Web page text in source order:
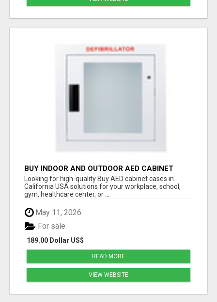
BUY INDOOR AND OUTDOOR AED CABINET
CASES IN CALIFORNIA USA
Looking for high-quality Buy AED cabinet cases in
California USA solutions for your workplace, school,
gym, healthcare center, or ...
May 11, 2026
189.00 Dollar US$
For sale
READ MORE
VIEW WEBSITE